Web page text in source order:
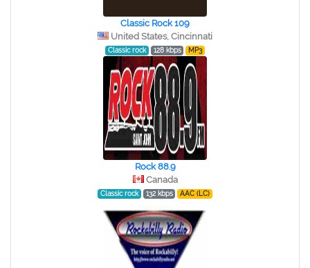
Classic Rock 109
United States, Cincinnati
Classic rock 128 kbps MP3
Rock 88.9
Canada
Classic rock 132 kbps AAC (LC)